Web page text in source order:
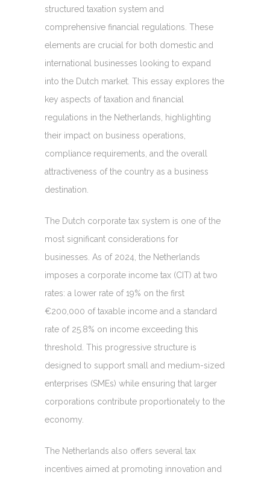
structured taxation system and
comprehensive financial regulations. These
elements are crucial for both domestic and
international businesses looking to expand
into the Dutch market. This essay explores the
key aspects of taxation and financial
regulations in the Netherlands, highlighting
their impact on business operations,
compliance requirements, and the overall
attractiveness of the country as a business
destination.
The Dutch corporate tax system is one of the
most significant considerations for
businesses. As of 2024, the Netherlands
imposes a corporate income tax (CIT) at two
rates: a lower rate of 19% on the first
€200,000 of taxable income and a standard
rate of 25.8% on income exceeding this
threshold. This progressive structure is
designed to support small and medium-sized
enterprises (SMEs) while ensuring that larger
corporations contribute proportionately to the
economy.
The Netherlands also offers several tax
incentives aimed at promoting innovation and